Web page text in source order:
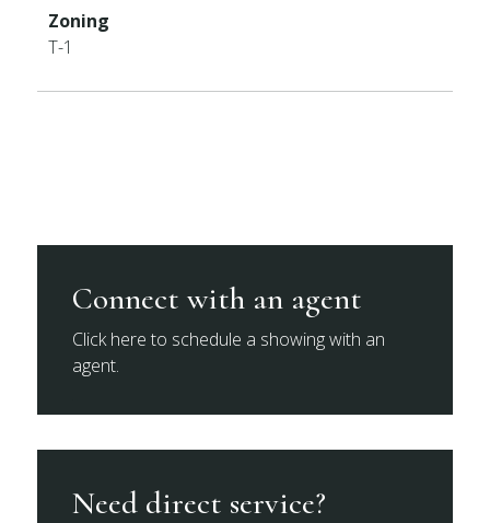
Zoning
T-1
Connect with an agent
Click here to schedule a showing with an
agent.
Need direct service?